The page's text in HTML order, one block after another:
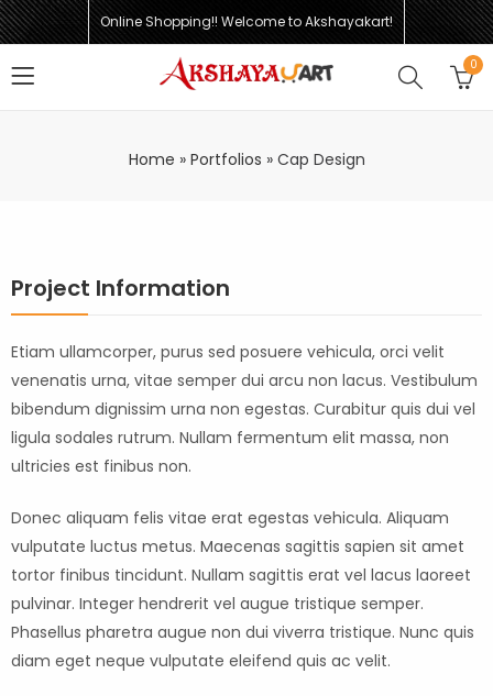
Online Shopping!! Welcome to Akshayakart!
0
Home » Portfolios » Cap Design
Project Information
Etiam ullamcorper, purus sed posuere vehicula, orci velit
venenatis urna, vitae semper dui arcu non lacus. Vestibulum
bibendum dignissim urna non egestas. Curabitur quis dui vel
ligula sodales rutrum. Nullam fermentum elit massa, non
ultricies est finibus non.
Donec aliquam felis vitae erat egestas vehicula. Aliquam
vulputate luctus metus. Maecenas sagittis sapien sit amet
tortor finibus tincidunt. Nullam sagittis erat vel lacus laoreet
pulvinar. Integer hendrerit vel augue tristique semper.
Phasellus pharetra augue non dui viverra tristique. Nunc quis
diam eget neque vulputate eleifend quis ac velit.